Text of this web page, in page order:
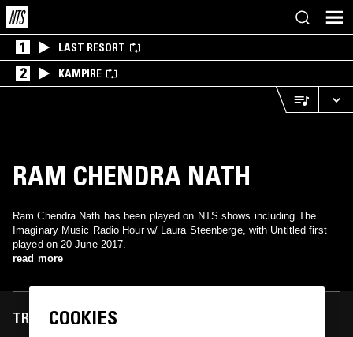
1 LAST RESORT
2 KAMPIRE
RAM CHENDRA NATH
Ram Chendra Nath has been played on NTS shows including The
Imaginary Music Radio Hour w/ Laura Steenberge, with Untitled first
played on 20 June 2017.
read more
TRACKS FEATURED ON
COOKIES